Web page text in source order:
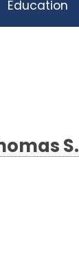
Education
S.